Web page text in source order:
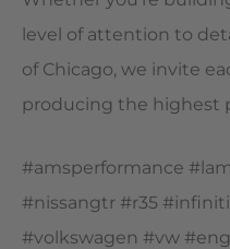
level of attention to
of Chicago, we invite
producing the highest
#amsperformance
#nissangtr #r35
#volkswagen #vw